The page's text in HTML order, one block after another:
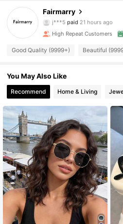
Fairmarry
j***5paid21 hours ago
5***0followed2 hours ago
4.93 44K Followers
4.93 44K Followers
4.93 44K Followers
4.93 44K Followers
44K Followers
High Repeat Customers
Good Quality (9999+) Beautiful
You May Also Like
Recommend Home & Living